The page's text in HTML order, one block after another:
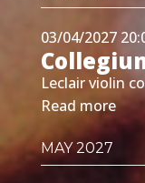
03/04/2027
Leclair violin
Read more
MAY 2027